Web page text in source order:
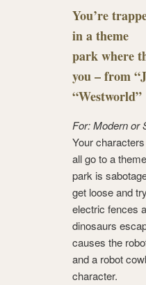
You’re
in a theme
park where
you – from
“Westworld”
For: Modern or
Your
all go to a
park is
get loose and
electric fences
dinosaurs
causes the
and a robot
character.